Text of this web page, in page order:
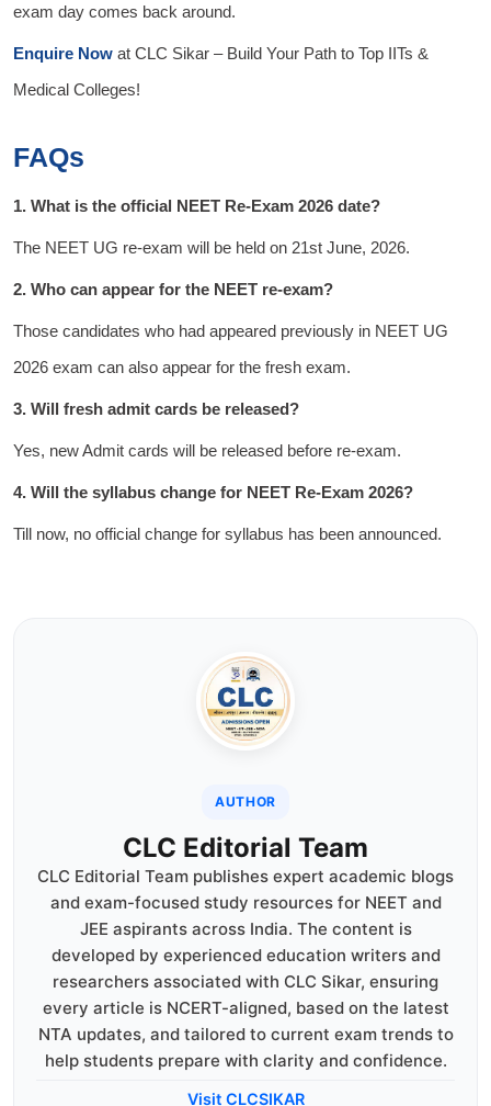
exam day comes back around.
Enquire Now at CLC Sikar – Build Your Path to Top IITs &
Medical Colleges!
FAQs
1. What is the official NEET Re-Exam 2026 date?
The NEET UG re-exam will be held on 21st June, 2026.
2. Who can appear for the NEET re-exam?
Those candidates who had appeared previously in NEET UG
2026 exam can also appear for the fresh exam.
3. Will fresh admit cards be released?
Yes, new Admit cards will be released before re-exam.
4. Will the syllabus change for NEET Re-Exam 2026?
Till now, no official change for syllabus has been announced.
AUTHOR
CLC Editorial Team
CLC Editorial Team publishes expert academic blogs
and exam-focused study resources for NEET and
JEE aspirants across India. The content is
developed by experienced education writers and
researchers associated with CLC Sikar, ensuring
every article is NCERT-aligned, based on the latest
NTA updates, and tailored to current exam trends to
help students prepare with clarity and confidence.
Visit CLCSIKAR